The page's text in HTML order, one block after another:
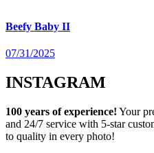
Beefy Baby II
07/31/2025
INSTAGRAM
100 years of experience! Your
and 24/7 service with 5-star
to quality in every photo!